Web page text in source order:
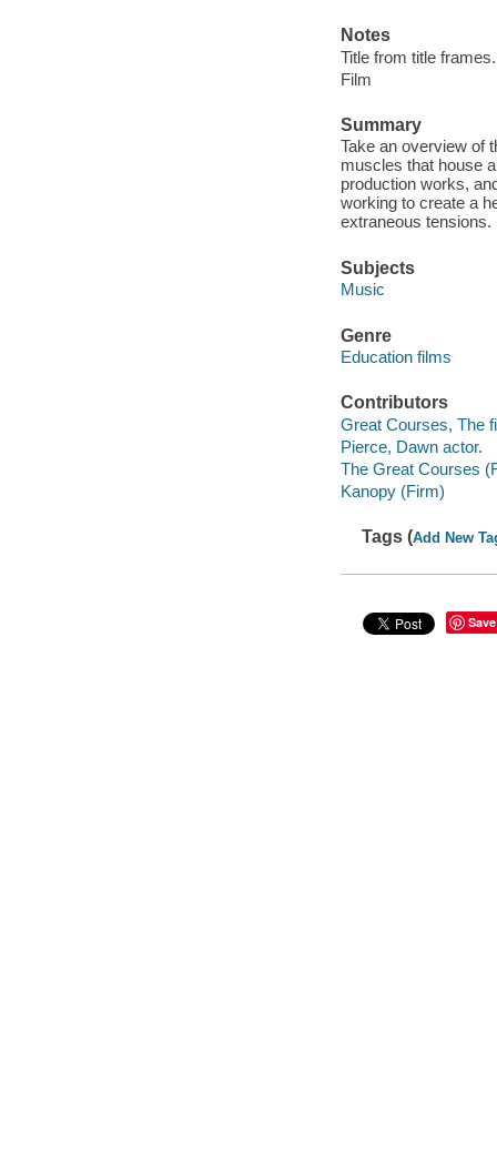
Notes
Title from title frames.
Film
Summary
Take an overview of
muscles that house
production works,
working to create a
extraneous tensions.
Subjects
Music
Genre
Education films
Contributors
Great Courses, The
Pierce, Dawn actor.
The Great Courses
Kanopy (Firm)
Tags (Add New
Save